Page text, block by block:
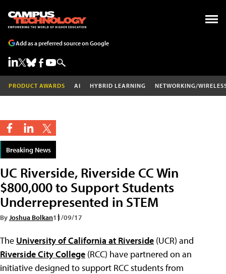
Add as a preferred source on Google
PRODUCT AWARDS AI HYBRID LEARNING NETWORKING/
Breaking News
UC Riverside, Riverside CC Win
$800,000 to Support Students
Underrepresented in STEM
ByJoshua Bolkan11/09/17
The University of California at Riverside (UCR) and
Riverside City College (RCC) have partnered on an
initiative designed to support RCC students from